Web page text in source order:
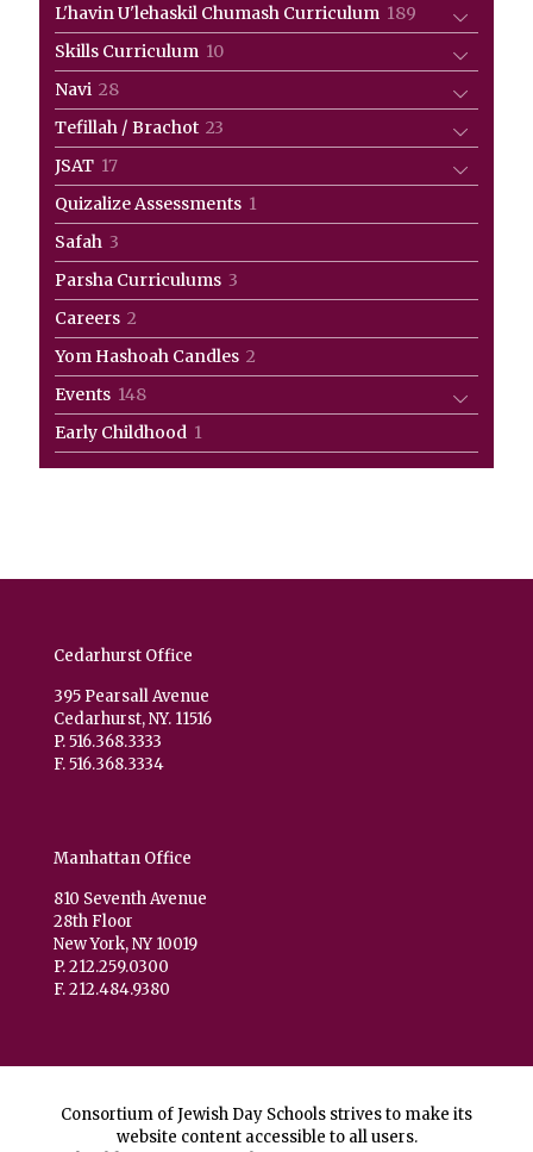
L'havin U'lehaskil Chumash Curriculum 189
products
Skills Curriculum 1010
products
Navi 2828
products
Tefillah / Brachot 23
products
JSAT 1717
products
Quizalize Assessments 1
product
Safah 3
products
Parsha Curriculums 3
products
Careers 2
products
Yom Hashoah Candles 2
products
Events 148148
products
Early Childhood 1
product
Cedarhurst Office
395 Pearsall Avenue
Cedarhurst, NY. 11516
P. 516.368.3333
F. 516.368.3334
Manhattan Office
810 Seventh Avenue
28th Floor
New York, NY 10019
P. 212.259.0300
F. 212.484.9380
Consortium of Jewish Day Schools strives to make its
website content accessible to all users.